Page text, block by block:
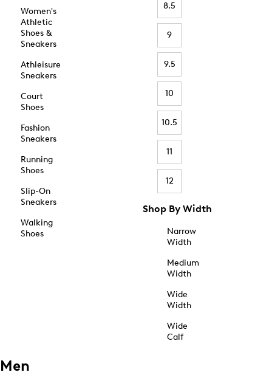
Women's
Athletic
Shoes &
Sneakers
Athleisure
Sneakers
Court
Shoes
Fashion
Sneakers
Running
Shoes
Slip-On
Sneakers
Walking
Shoes
8.5
9
9.5
10
10.5
11
12
Shop By Width
Narrow
Width
Medium
Width
Wide
Width
Wide
Calf
Men